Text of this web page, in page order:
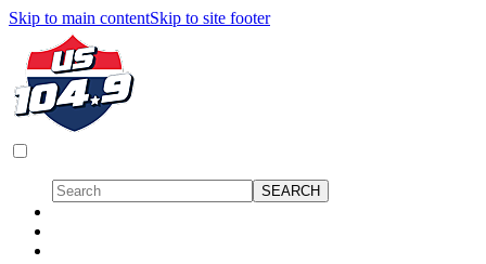
Skip to main contentSkip to site footer